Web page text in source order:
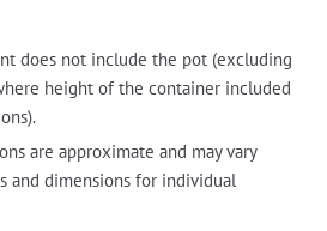
does not include the pot (excluding
height of the container included
are approximate and may vary
and dimensions for individual